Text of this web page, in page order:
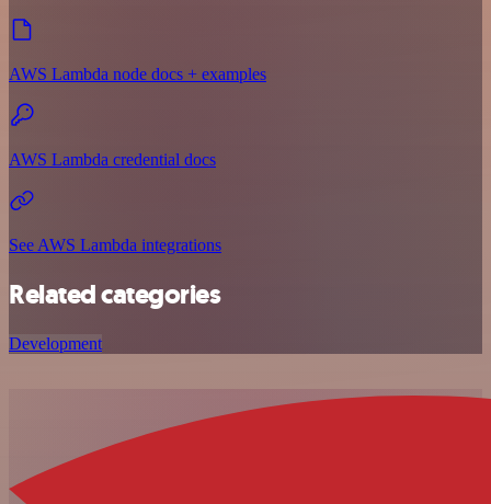
AWS Lambda node docs + examples
AWS Lambda credential docs
See AWS Lambda integrations
Related categories
Development